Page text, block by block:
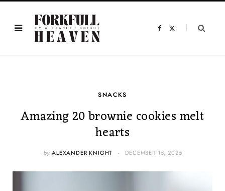
F
SNACKS
Amazing 20 brownie cookies melt
hearts
by ALEXANDER KNIGHT DECEMBER 15, 2025